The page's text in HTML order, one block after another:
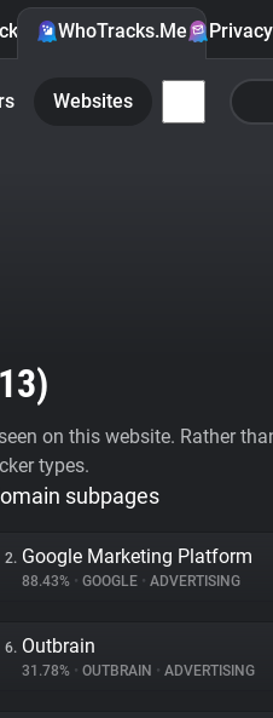
WhoTracks.Me
Websites
13)
on this website. Rather
types.
subpages
2. Google Marketing Platform
88.43% • GOOGLE • ADVERTISING
6. Outbrain
31.78% • OUTBRAIN • ADVERTISING